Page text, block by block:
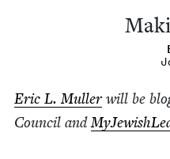
Eric L. Mullerwill be
Coun­cil and